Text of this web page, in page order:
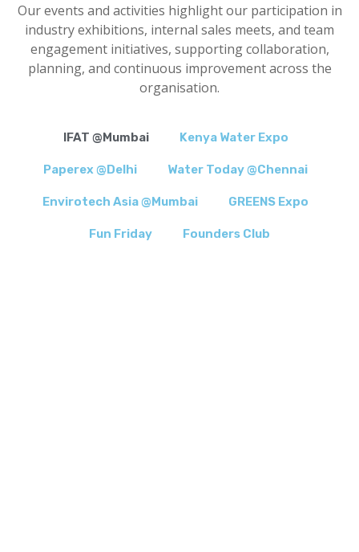
Our events and activities highlight our participation in
industry exhibitions, internal sales meets, and team
engagement initiatives, supporting collaboration,
planning, and continuous improvement across the
organisation.
IFAT @Mumbai Kenya Water Expo
Paperex @Delhi Water Today @Chennai
Envirotech Asia @Mumbai GREENS Expo
Fun Friday Founders Club